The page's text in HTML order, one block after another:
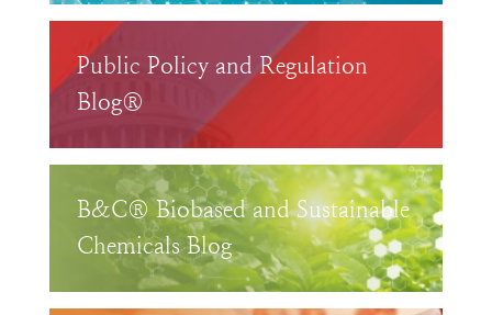
Public Policy and Regulation
Blog®
B&C® Biobased and Sustainable
Chemicals Blog